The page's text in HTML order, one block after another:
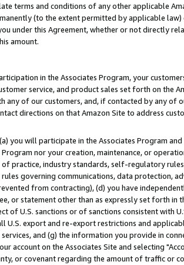
terms and conditions of any other applicable
(to the extent permitted by applicable
under this Agreement, whether or not directly
amount.
in the Associates Program, your
service, and product sales set forth on the
any of our customers, and, if contacted by any
directions on that Amazon Site to address
you will participate in the Associates Program
nor your creation, maintenance, or
of practice, industry standards, self-regulatory
governing communications, data protection,
from contracting), (d) you have
or statement other than as expressly set forth in
of U.S. sanctions or of sanctions consistent with
U.S. export and re-export restrictions and
and (g) the information you provide in
account on the Associates Site and selecting
or covenant regarding the amount of traffic or